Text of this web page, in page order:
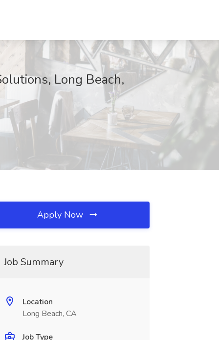
Long Beach,
Apply Now
Job Summary
Location
Long Beach, CA
Job Type